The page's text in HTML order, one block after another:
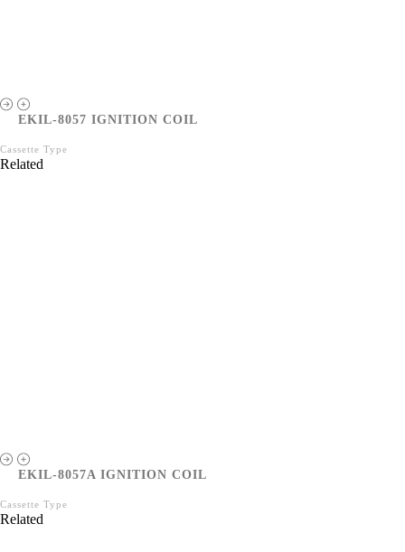
EKIL-8057 IGNITION COIL
Cassette Type
Related
EKIL-8057A IGNITION COIL
Cassette Type
Related